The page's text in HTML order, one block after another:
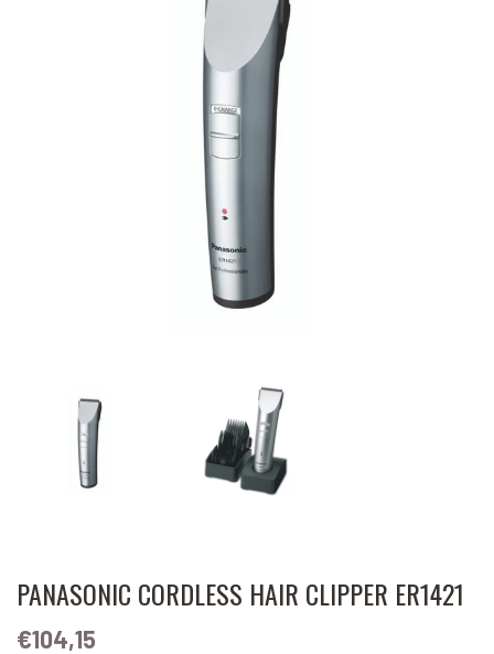
PANASONIC CORDLESS HAIR CLIPPER ER1421
€104,15